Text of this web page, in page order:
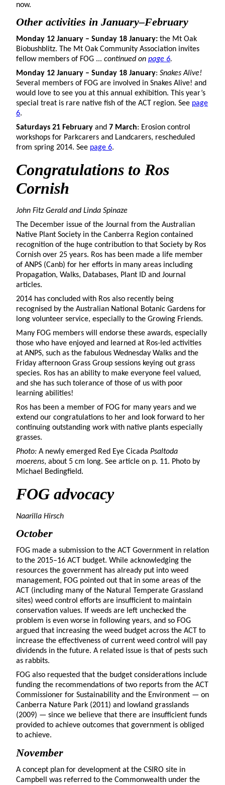
now.
Other activities in January–February
Monday 12 January – Sunday 18 January: the Mt Oak
Biobushblitz. The Mt Oak Community Association invites
fellow members of FOG ... continued on page 6.
Monday 12 January – Sunday 18 January: Snakes Alive!
Several members of FOG are involved in Snakes Alive! and
would love to see you at this annual exhibition. This year’s
special treat is rare native fish of the ACT region. See page
6.
Saturdays 21 February and 7 March: Erosion control
workshops for Parkcarers and Landcarers, rescheduled
from spring 2014. See page 6.
Congratulations to Ros
Cornish
John Fitz Gerald and Linda Spinaze
The December issue of the Journal from the Australian
Native Plant Society in the Canberra Region contained
recognition of the huge contribution to that Society by Ros
Cornish over 25 years. Ros has been made a life member
of ANPS (Canb) for her efforts in many areas including
Propagation, Walks, Databases, Plant ID and Journal
articles.
2014 has concluded with Ros also recently being
recognised by the Australian National Botanic Gardens for
long volunteer service, especially to the Growing Friends.
Many FOG members will endorse these awards, especially
those who have enjoyed and learned at Ros-led activities
at ANPS, such as the fabulous Wednesday Walks and the
Friday afternoon Grass Group sessions keying out grass
species. Ros has an ability to make everyone feel valued,
and she has such tolerance of those of us with poor
learning abilities!
Ros has been a member of FOG for many years and we
extend our congratulations to her and look forward to her
continuing outstanding work with native plants especially
grasses.
Photo: A newly emerged Red Eye Cicada Psaltoda
moerens, about 5 cm long. See article on p. 11. Photo by
Michael Bedingfield.
FOG advocacy
Naarilla Hirsch
October
FOG made a submission to the ACT Government in relation
to the 2015–16 ACT budget. While acknowledging the
resources the government has already put into weed
management, FOG pointed out that in some areas of the
ACT (including many of the Natural Temperate Grassland
sites) weed control efforts are insufficient to maintain
conservation values. If weeds are left unchecked the
problem is even worse in following years, and so FOG
argued that increasing the weed budget across the ACT to
increase the effectiveness of current weed control will pay
dividends in the future. A related issue is that of pests such
as rabbits.
FOG also requested that the budget considerations include
funding the recommendations of two reports from the ACT
Commissioner for Sustainability and the Environment — on
Canberra Nature Park (2011) and lowland grasslands
(2009) — since we believe that there are insufficient funds
provided to achieve outcomes that government is obliged
to achieve.
November
A concept plan for development at the CSIRO site in
Campbell was referred to the Commonwealth under the